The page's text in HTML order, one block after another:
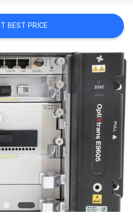
BEST PRICE